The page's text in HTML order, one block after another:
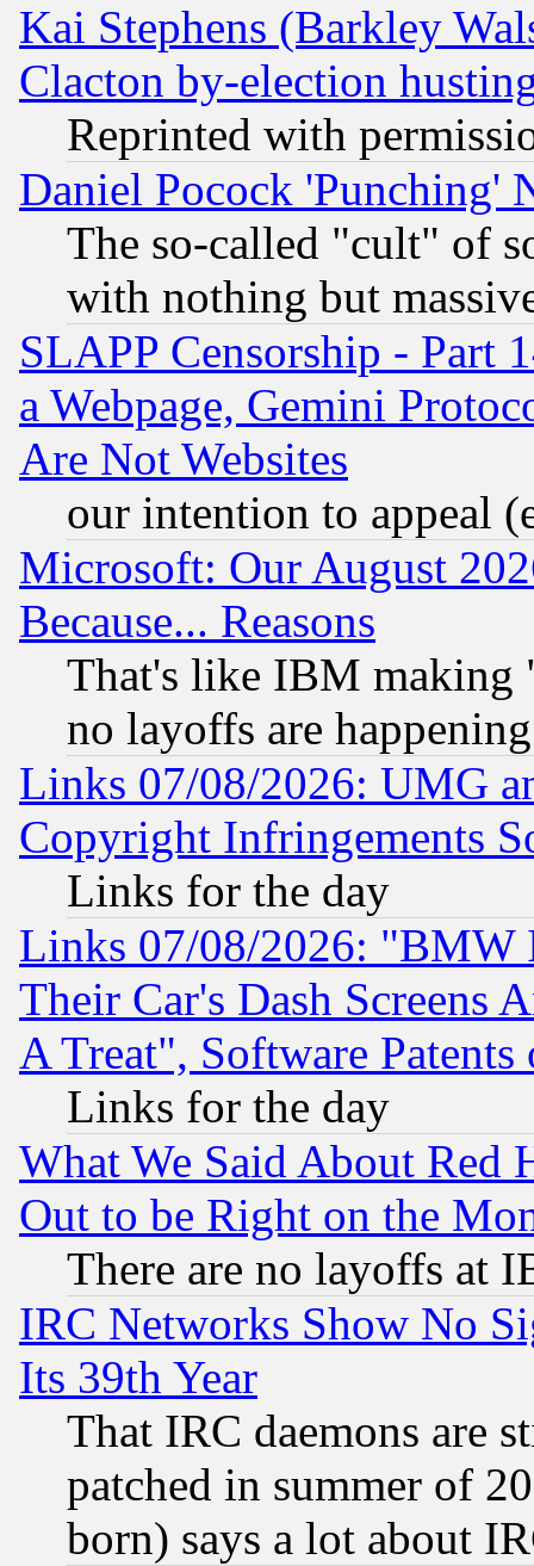
Kai Stephens (Barkley
Clacton by-election
Reprinted with
Daniel Pocock 'Punching'
The so-called "cult" of
with nothing but
SLAPP Censorship - Part
a Webpage, Gemini
Are Not Websites
our intention to appeal
Microsoft: Our August
Because... Reasons
That's like IBM making
no layoffs are happening
Links 07/08/2026: UMG
Copyright Infringements
Links for the day
Links 07/08/2026: "BMW
Their Car's Dash Screens
A Treat", Software Patents
Links for the day
What We Said About Red
Out to be Right on the
There are no layoffs at
IRC Networks Show No
Its 39th Year
That IRC daemons are
patched in summer of
born) says a lot about